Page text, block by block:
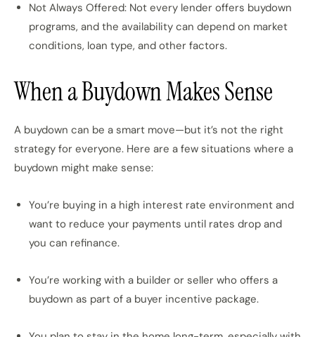
Not Always Offered: Not every lender offers buydown
programs, and the availability can depend on market
conditions, loan type, and other factors.
When a Buydown Makes Sense
A buydown can be a smart move—but it’s not the right
strategy for everyone. Here are a few situations where a
buydown might make sense:
You’re buying in a high interest rate environment and
want to reduce your payments until rates drop and
you can refinance.
You’re working with a builder or seller who offers a
buydown as part of a buyer incentive package.